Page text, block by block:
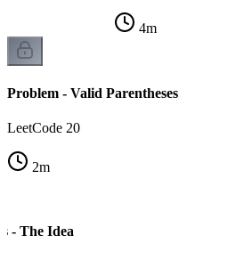
4m
Problem - Valid Parentheses
LeetCode 20
2m
- The Idea